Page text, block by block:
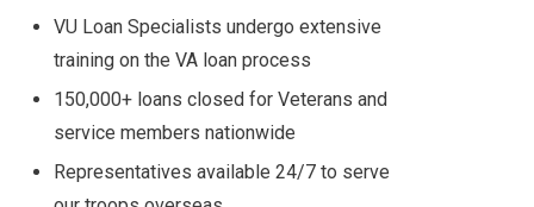
VU Loan Specialists undergo extensive
training on the VA loan process
150,000+ loans closed for Veterans and
service members nationwide
Representatives available 24/7 to serve